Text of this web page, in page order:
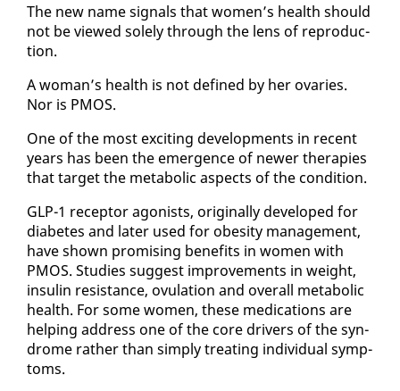
The new name sig­nals that women’s health should
not be viewed sole­ly through the lens of re­pro­duc­
tion.
A woman’s health is not de­fined by her ovaries.
Nor is PMOS.
One of the most ex­cit­ing de­vel­op­ments in re­cent
years has been the emer­gence of new­er ther­a­pies
that tar­get the meta­bol­ic as­pects of the con­di­tion.
GLP-1 re­cep­tor ag­o­nists, orig­i­nal­ly de­vel­oped for
di­a­betes and lat­er used for obe­si­ty man­age­ment,
have shown promis­ing ben­e­fits in women with
PMOS. Stud­ies sug­gest im­prove­ments in weight,
in­sulin re­sis­tance, ovu­la­tion and over­all meta­bol­ic
health. For some women, these med­ica­tions are
help­ing ad­dress one of the core dri­vers of the syn­
drome rather than sim­ply treat­ing in­di­vid­ual symp­
toms.